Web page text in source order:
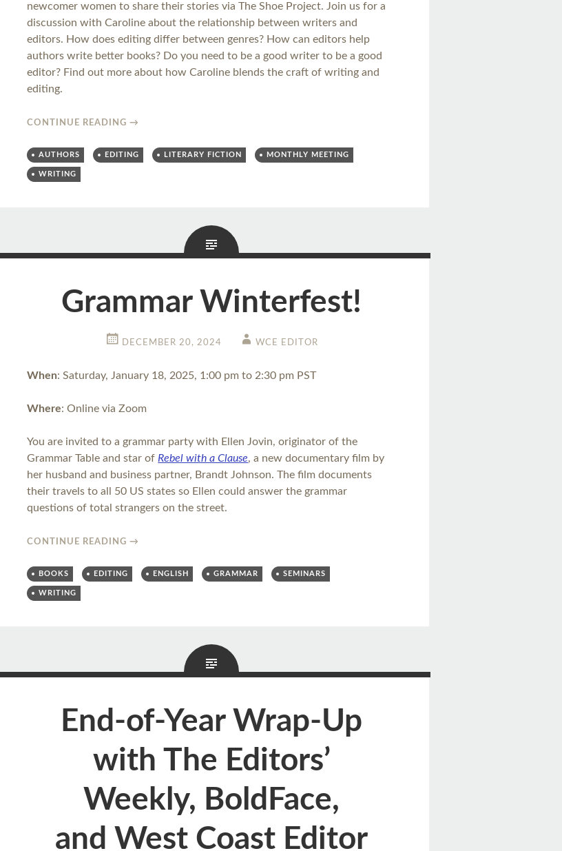
newcomer women to share their stories via The Shoe Project. Join us for a
discussion with Caroline about the relationship between writers and
editors. How does editing differ between genres? How can editors help
authors write better books? Do you need to be a good writer to be a good
editor? Find out more about how Caroline blends the craft of writing and
editing.
CONTINUE READING→
AUTHORS EDITING LITERARY FICTION MONTHLY MEETING
WRITING
Grammar Winterfest!
DECEMBER 20, 2024 WCE EDITOR
When: Saturday, January 18, 2025, 1:00 pm to 2:30 pm PST
Where: Online via Zoom
You are invited to a grammar party with Ellen Jovin, originator of the
Grammar Table and star of Rebel with a Clause, a new documentary film by
her husband and business partner, Brandt Johnson. The film documents
their travels to all 50 US states so Ellen could answer the grammar
questions of total strangers on the street.
CONTINUE READING→
BOOKS EDITING ENGLISH GRAMMAR SEMINARS
WRITING
End-of-Year Wrap-Up
with The Editors’
Weekly, BoldFace,
and West Coast Editor